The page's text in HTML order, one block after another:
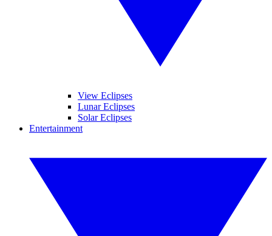
View Eclipses
Lunar Eclipses
Solar Eclipses
Entertainment